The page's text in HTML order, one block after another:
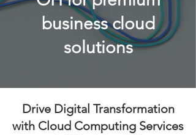
business cloud
solutions
Drive Digital Transformation
with Cloud Computing Services